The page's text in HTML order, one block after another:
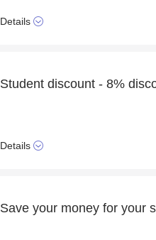
Details
Student discount - 8%
Details
Save your money for your